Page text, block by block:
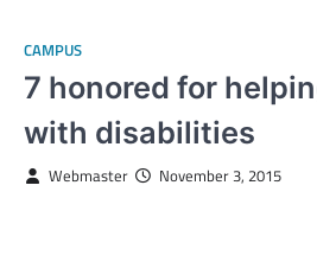
CAMPUS
7 honored for
with disabilities
Webmaster November 3, 2015